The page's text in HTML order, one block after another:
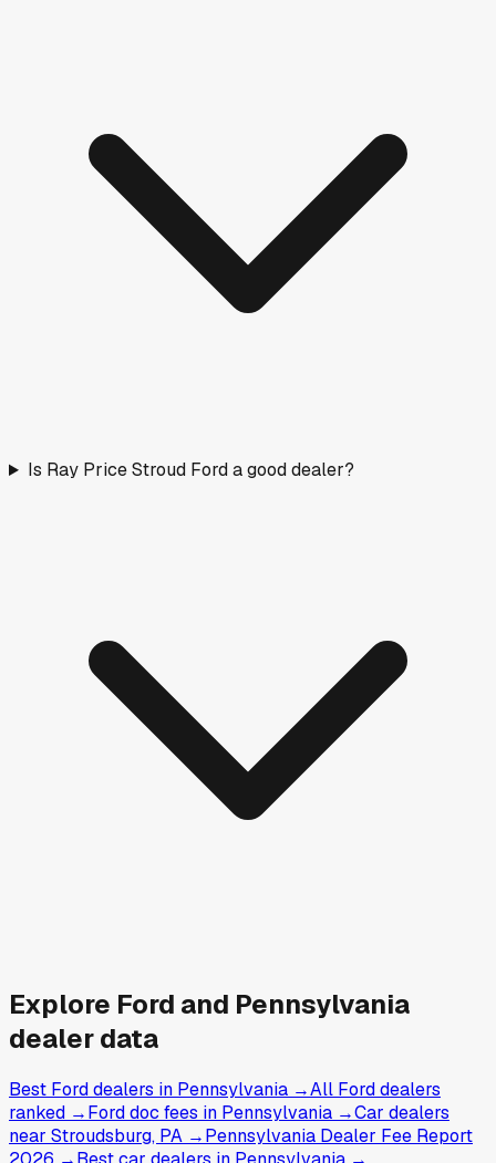
Is Ray Price Stroud Ford a good dealer?
Explore Ford and Pennsylvania
dealer data
Best Ford dealers in Pennsylvania →All Ford dealers
ranked →Ford doc fees in Pennsylvania →Car dealers
near Stroudsburg, PA →Pennsylvania Dealer Fee Report